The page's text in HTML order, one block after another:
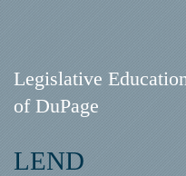
LEND
Legislative
of DuPage